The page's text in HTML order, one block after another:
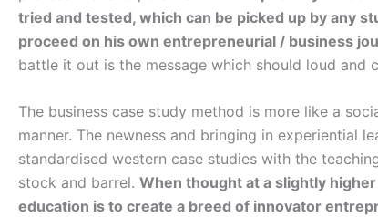
tried and tested, which can be picked up by any
proceed on his own entrepreneurial / business
battle it out is the message which should loud and
The business case study method is more like a
manner. The newness and bringing in experiential
standardised western case studies with the
stock and barrel. When thought at a slightly
education is to create a breed of innovator